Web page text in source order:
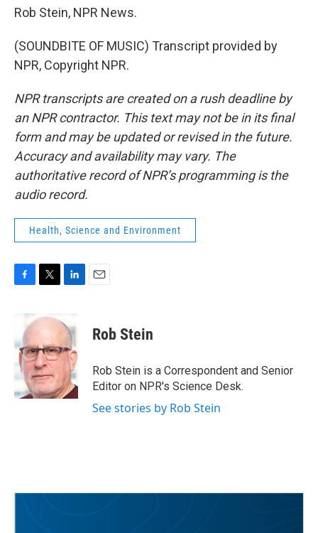
Rob Stein, NPR News.
(SOUNDBITE OF MUSIC) Transcript provided by
NPR, Copyright NPR.
NPR transcripts are created on a rush deadline by
an NPR contractor. This text may not be in its final
form and may be updated or revised in the future.
Accuracy and availability may vary. The
authoritative record of NPR’s programming is the
audio record.
Health, Science and Environment
b
o
o
k
i
t
e
r
k
e
d
I
n
Rob Stein
Rob Stein is a Correspondent and Senior
Editor on NPR's Science Desk.
See stories by Rob Stein